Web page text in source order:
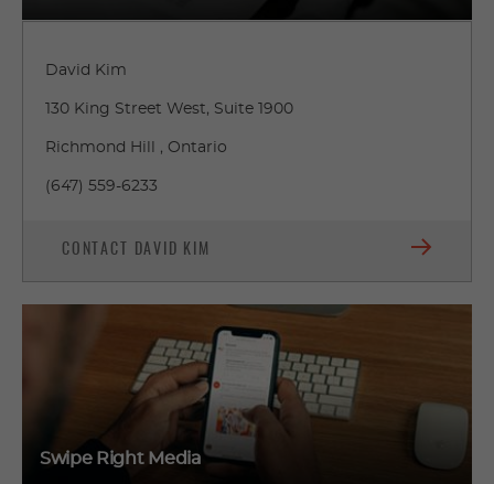
David Kim
130 King Street West, Suite 1900
Richmond Hill , Ontario
(647) 559-6233
CONTACT DAVID KIM
Swipe Right Media